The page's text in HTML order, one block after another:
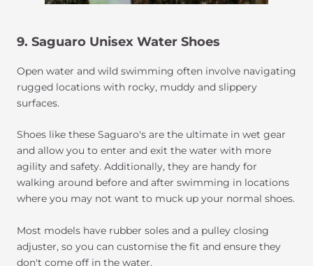
9. Saguaro Unisex Water Shoes
Open water and wild swimming often involve navigating
rugged locations with rocky, muddy and slippery
surfaces.
Shoes like these Saguaro's are the ultimate in wet gear
and allow you to enter and exit the water with more
agility and safety. Additionally, they are handy for
walking around before and after swimming in locations
where you may not want to muck up your normal shoes.
Most models have rubber soles and a pulley closing
adjuster, so you can customise the fit and ensure they
don't come off in the water.